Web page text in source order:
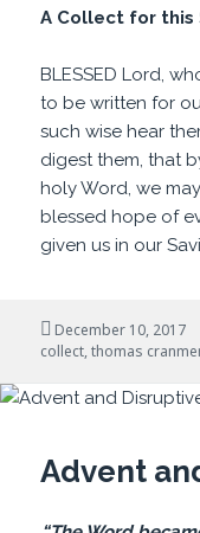
A Collect for this
BLESSED Lord,
to be written for
such wise hear
digest them, that
holy Word, we
blessed hope of
given us in our
Posted
on
December 10, 2017
collect,thomas
Advent